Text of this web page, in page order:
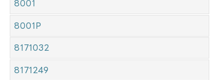
8001
8001P
8171032
8171249